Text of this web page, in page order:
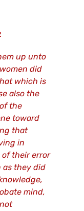
up unto
did
which is
also the
the
toward
that
in
their error
as they did
mind,